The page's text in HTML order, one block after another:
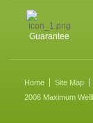
Guarantee
Home Site Map
2006 Maximum